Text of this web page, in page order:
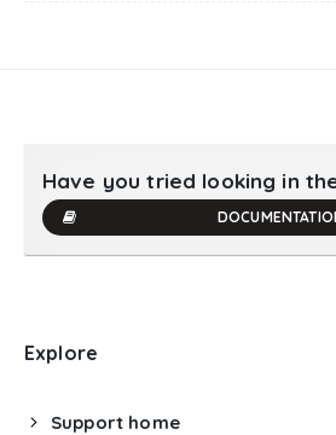
Have you tried looking in
Explore
Support home